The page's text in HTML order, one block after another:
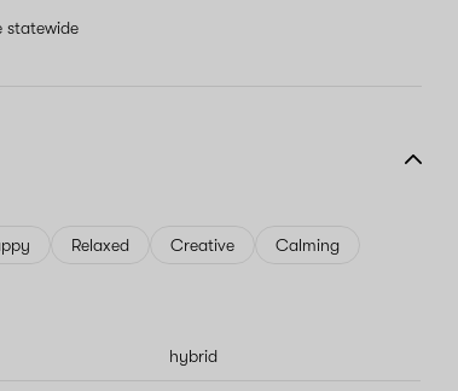
statewide
Relaxed Creative Calming
hybrid